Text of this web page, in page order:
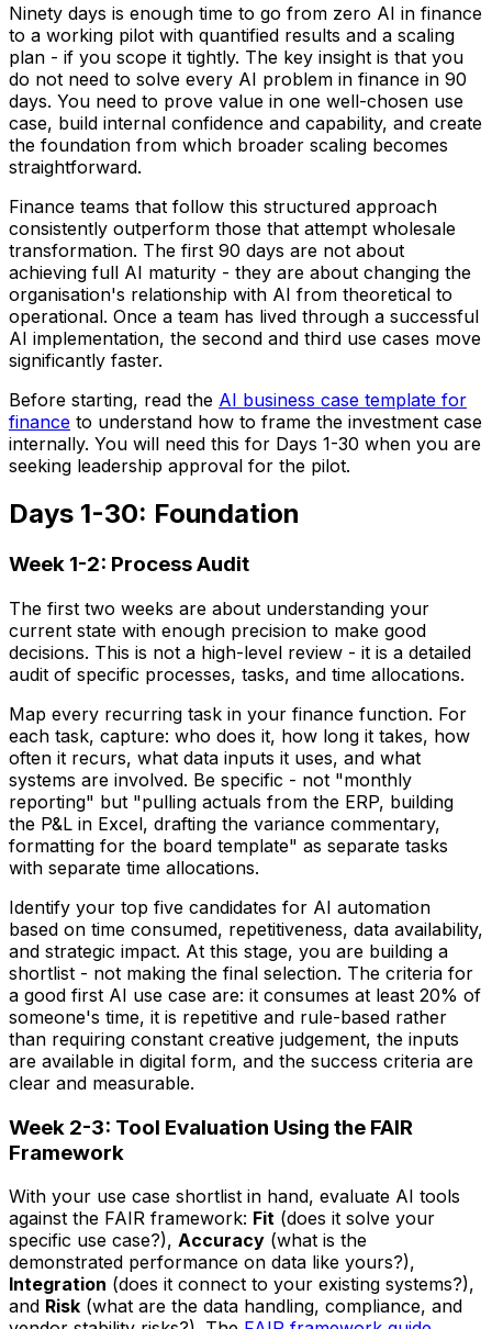
Ninety days is enough time to go from zero AI in finance
to a working pilot with quantified results and a scaling
plan - if you scope it tightly. The key insight is that you
do not need to solve every AI problem in finance in 90
days. You need to prove value in one well-chosen use
case, build internal confidence and capability, and create
the foundation from which broader scaling becomes
straightforward.
Finance teams that follow this structured approach
consistently outperform those that attempt wholesale
transformation. The first 90 days are not about
achieving full AI maturity - they are about changing the
organisation's relationship with AI from theoretical to
operational. Once a team has lived through a successful
AI implementation, the second and third use cases move
significantly faster.
Before starting, read the AI business case template for
finance to understand how to frame the investment case
internally. You will need this for Days 1-30 when you are
seeking leadership approval for the pilot.
Days 1-30: Foundation
Week 1-2: Process Audit
The first two weeks are about understanding your
current state with enough precision to make good
decisions. This is not a high-level review - it is a detailed
audit of specific processes, tasks, and time allocations.
Map every recurring task in your finance function. For
each task, capture: who does it, how long it takes, how
often it recurs, what data inputs it uses, and what
systems are involved. Be specific - not "monthly
reporting" but "pulling actuals from the ERP, building
the P&L in Excel, drafting the variance commentary,
formatting for the board template" as separate tasks
with separate time allocations.
Identify your top five candidates for AI automation
based on time consumed, repetitiveness, data availability,
and strategic impact. At this stage, you are building a
shortlist - not making the final selection. The criteria for
a good first AI use case are: it consumes at least 20% of
someone's time, it is repetitive and rule-based rather
than requiring constant creative judgement, the inputs
are available in digital form, and the success criteria are
clear and measurable.
Week 2-3: Tool Evaluation Using the FAIR
Framework
With your use case shortlist in hand, evaluate AI tools
against the FAIR framework: Fit (does it solve your
specific use case?), Accuracy (what is the
demonstrated performance on data like yours?),
Integration (does it connect to your existing systems?),
and Risk (what are the data handling, compliance, and